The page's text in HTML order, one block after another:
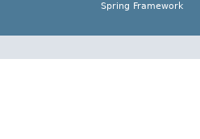
Spring Framework